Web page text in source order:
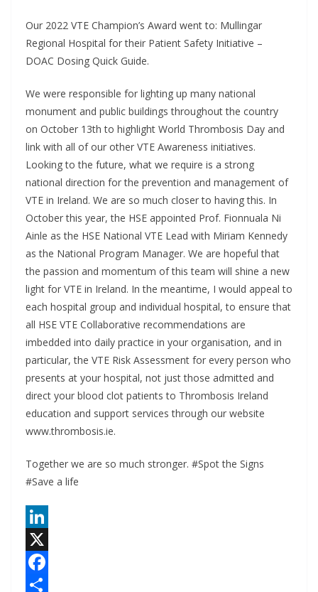
Our 2022 VTE Champion’s Award went to: Mullingar
Regional Hospital for their Patient Safety Initiative –
DOAC Dosing Quick Guide.
We were responsible for lighting up many national
monument and public buildings throughout the country
on October 13th to highlight World Thrombosis Day and
link with all of our other VTE Awareness initiatives.
Looking to the future, what we require is a strong
national direction for the prevention and management of
VTE in Ireland. We are so much closer to having this. In
October this year, the HSE appointed Prof. Fionnuala Ni
Ainle as the HSE National VTE Lead with Miriam Kennedy
as the National Program Manager. We are hopeful that
the passion and momentum of this team will shine a new
light for VTE in Ireland. In the meantime, I would appeal to
each hospital group and individual hospital, to ensure that
all HSE VTE Collaborative recommendations are
imbedded into daily practice in your organisation, and in
particular, the VTE Risk Assessment for every person who
presents at your hospital, not just those admitted and
direct your blood clot patients to Thrombosis Ireland
education and support services through our website
www.thrombosis.ie.
Together we are so much stronger. #Spot the Signs
#Save a life
L
n
X
F